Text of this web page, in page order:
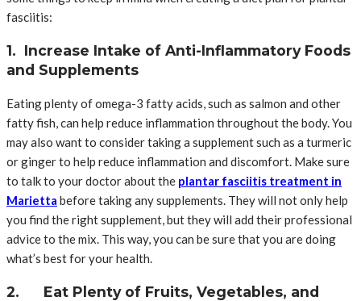
fasciitis:
1. Increase Intake of Anti-Inflammatory Foods
and Supplements
Eating plenty of omega-3 fatty acids, such as salmon and other
fatty fish, can help reduce inflammation throughout the body. You
may also want to consider taking a supplement such as a turmeric
or ginger to help reduce inflammation and discomfort. Make sure
to talk to your doctor about the plantar fasciitis treatment in
Marietta before taking any supplements. They will not only help
you find the right supplement, but they will add their professional
advice to the mix. This way, you can be sure that you are doing
what’s best for your health.
2. Eat Plenty of Fruits, Vegetables, and